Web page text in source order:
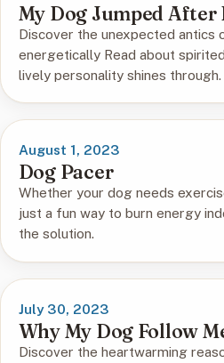
My Dog Jumped After
Discover the unexpected antics
energetically Read about
lively personality shines through.
August 1, 2023
Dog Pacer
Whether your dog needs
just a fun way to burn energy
the solution.
July 30, 2023
Why My Dog Follow
Discover the heartwarming